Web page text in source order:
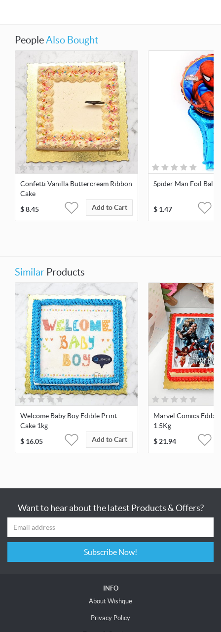
PeopleAlso Bought
Confetti Vanilla Buttercream Ribbon
Cake
$8.45 Add to Cart
Spider Man Foil
$ 1.47
Similar Products
Welcome Baby Boy Edible Print
Cake 1kg
$ 16.05 Add to Cart
Marvel Comics
1.5Kg
$21.94
Want to hear about the latest Products & Offers?
Subscribe Now!
INFO
About Wishque
Privacy Policy